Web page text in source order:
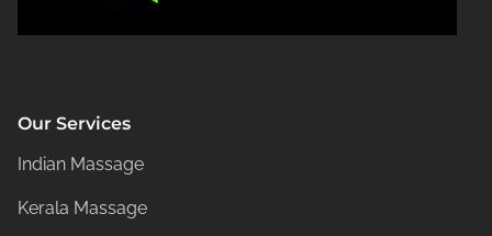
Our Services
Indian Massage
Kerala Massage